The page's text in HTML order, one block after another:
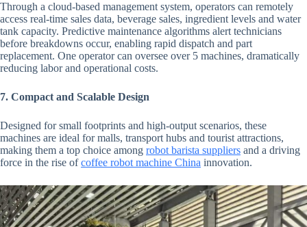
Through a cloud-based management system, operators can remotely
access real-time sales data, beverage sales, ingredient levels and water
tank capacity. Predictive maintenance algorithms alert technicians
before breakdowns occur, enabling rapid dispatch and part
replacement. One operator can oversee over 5 machines, dramatically
reducing labor and operational costs.
7. Compact and Scalable Design
Designed for small footprints and high-output scenarios, these
machines are ideal for malls, transport hubs and tourist attractions,
making them a top choice among robot barista suppliers and a driving
force in the rise ofcoffee robot machine China innovation.